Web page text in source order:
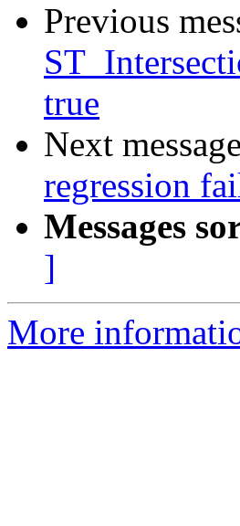
Previous
true
Next
regression
Messages
]
More